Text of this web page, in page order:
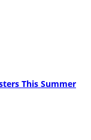
This Summer